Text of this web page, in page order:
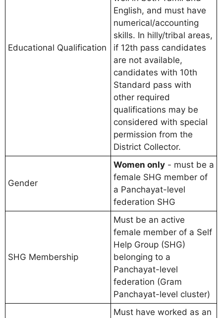
Educational Qualification
English, and must have
numerical/accounting
skills. In hilly/tribal areas,
if 12th pass candidates
are not available,
candidates with 10th
Standard pass with
other required
qualifications may be
considered with special
permission from the
District Collector.
Gender
Women only - must be a
female SHG member of
a Panchayat-level
federation SHG
SHG Membership
Must be an active
female member of a Self
Help Group (SHG)
belonging to a
Panchayat-level
federation (Gram
Panchayat-level cluster)
Must have worked as an